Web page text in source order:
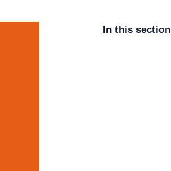
In this section